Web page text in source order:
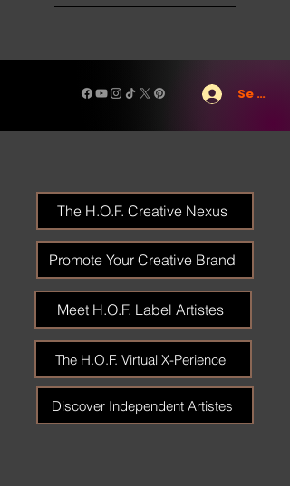
Se
The H.O.F. Creative Nexus
Promote Your Creative Brand
Meet H.O.F. Label Artistes
The H.O.F. Virtual X-Perience
Discover Independent Artistes